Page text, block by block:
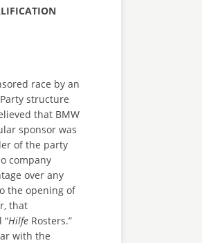
race by an
structure
that BMW
sponsor was
of the party
company
over any
the opening of
that
“HilfeRosters.”
with the